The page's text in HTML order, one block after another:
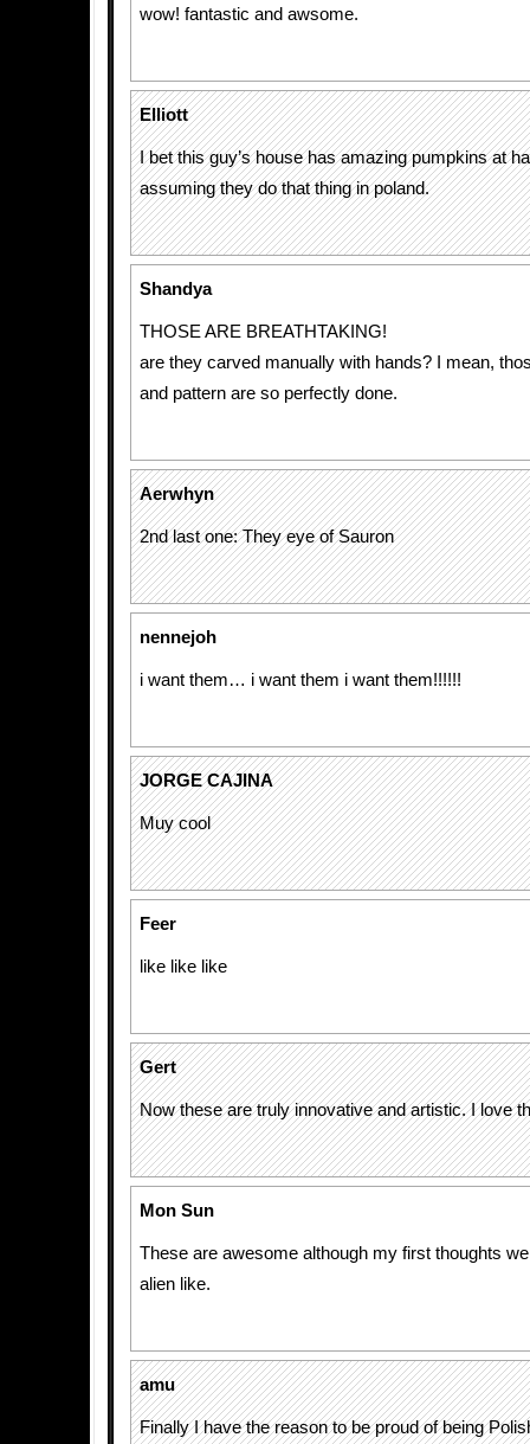
wow! fantastic and awsome.
Elliott
I bet this guy’s house has amazing pumpkins at
assuming they do that thing in poland.
Shandya
THOSE ARE BREATHTAKING!
are they carved manually with hands? I mean,
and pattern are so perfectly done.
Aerwhyn
2nd last one: They eye of Sauron
nennejoh
i want them… i want them i want them!!!!!!
JORGE CAJINA
Muy cool
Feer
like like like
Gert
Now these are truly innovative and artistic. I love
Mon Sun
These are awesome although my first thoughts
alien like.
amu
Finally I have the reason to be proud of being